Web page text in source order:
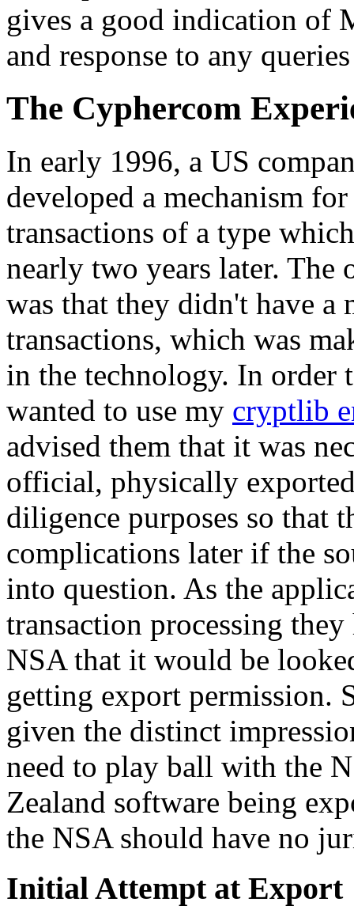
gives a good indication of
and response to any
The Cyphercom
In early 1996, a US
developed a mechanism
transactions of a type
nearly two years later. The
was that they didn't have a
transactions, which was
in the technology. In order
wanted to use my cryptlib
advised them that it was
official, physically
diligence purposes so that
complications later if the
into question. As the
transaction processing
NSA that it would be
getting export permission.
given the distinct
need to play ball with the
Zealand software being
the NSA should have no
Initial Attempt at Export